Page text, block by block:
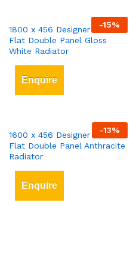
-15%
1800 x 456 Designer Vertical
Flat Double Panel Gloss
White Radiator
Enquire
-13%
1600 x 456 Designer Vertical
Flat Double Panel Anthracite
Radiator
Enquire